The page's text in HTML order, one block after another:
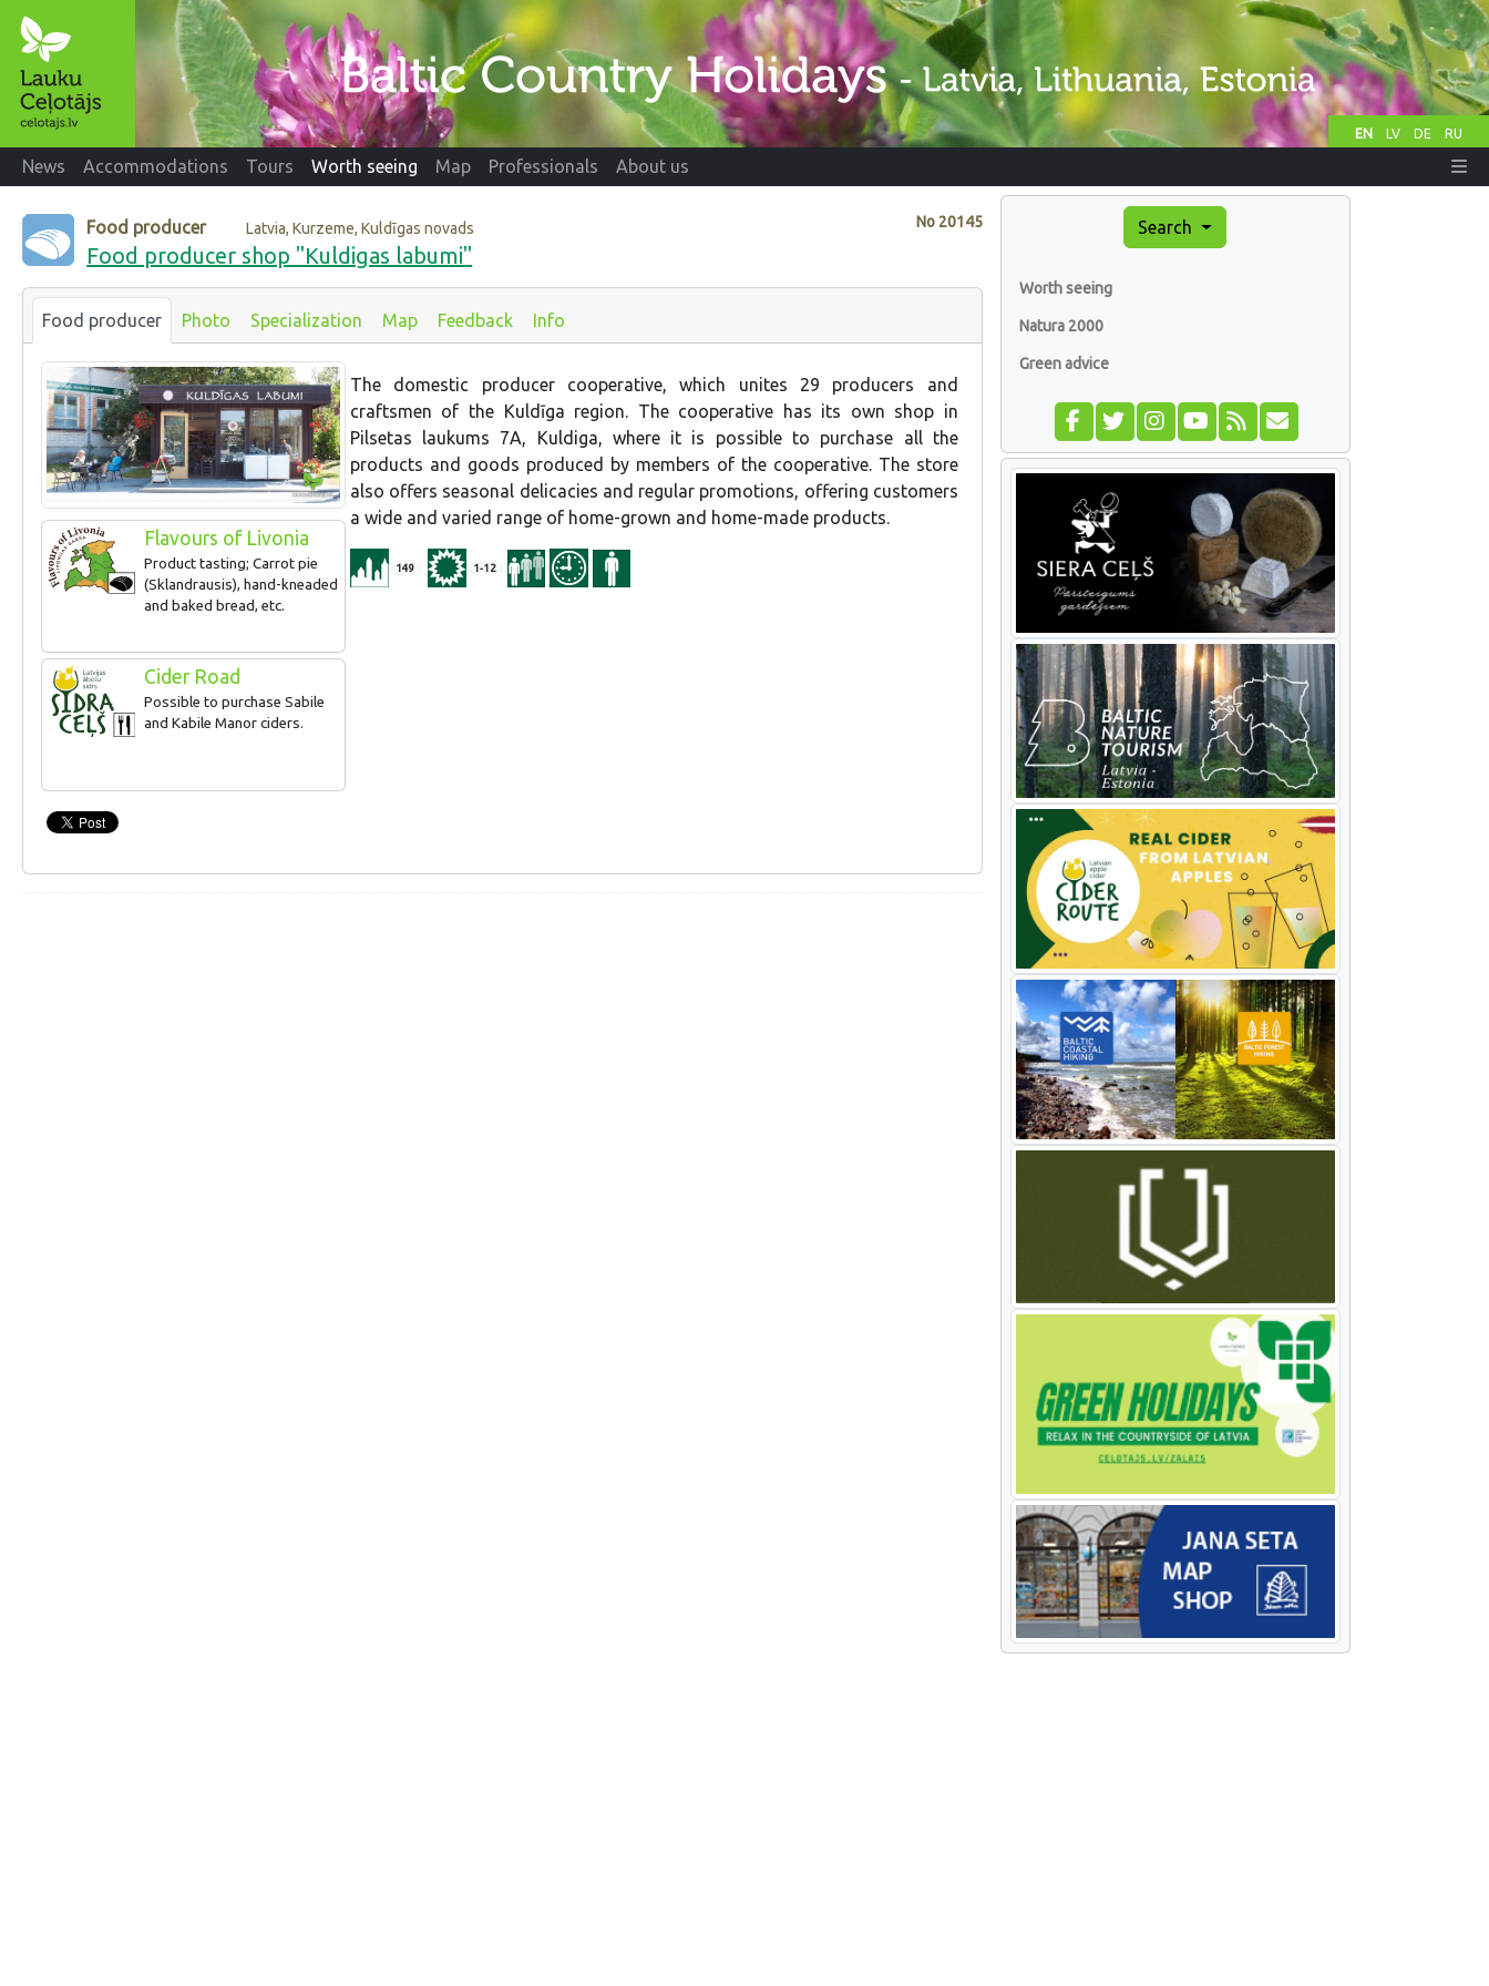
EN LV DE RU
News Accommodations Tours Worth seeing Map Professionals About us
No 20145
Food producer Latvia, Kurzeme, Kuldīgas novads
Food producer shop "Kuldigas labumi"
Food producer Photo Specialization Map Feedback Info
Flavours of Livonia
Product tasting; Carrot pie
(Sklandrausis), hand-kneaded
and baked bread, etc.
Cider Road
Possible to purchase Sabile
and Kabile Manor ciders.
The domestic producer cooperative, which unites 29 producers and
craftsmen of the Kuldīga region. The cooperative has its own shop in
Pilsetas laukums 7A, Kuldiga, where it is possible to purchase all the
products and goods produced by members of the cooperative. The store
also offers seasonal delicacies and regular promotions, offering customers
a wide and varied range of home-grown and home-made products.
149 1-12
Search
Worth seeing
Natura 2000
Green advice